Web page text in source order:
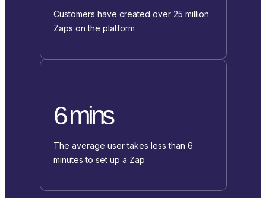
Customers have created over 25 million
Zaps on the platform
6 mins
The average user takes less than 6
minutes to set up a Zap